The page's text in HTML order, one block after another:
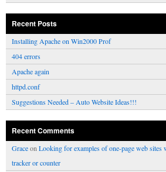
Recent Posts
Installing Apache on Win2000 Prof
404 errors
Apache again
httpd.conf
Suggestions Needed – Auto Website Ideas!!!
Recent Comments
Graceon Looking for examples of one-page web sites
tracker or counter